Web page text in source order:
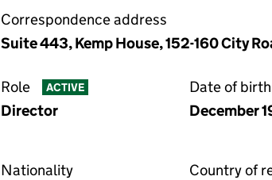
Correspondence address
Suite 443, Kemp House, 152-160 City
Role ACTIVE
Director
Date of birth
December
Nationality
Country of